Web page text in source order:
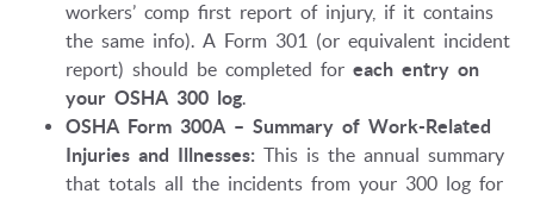
workers’ comp first report of injury, if it contains
the same info). A Form 301 (or equivalent incident
report) should be completed for each entry on
your OSHA 300 log.
OSHA Form 300A – Summary of Work-Related
Injuries and Illnesses: This is the annual summary
that totals all the incidents from your 300 log for